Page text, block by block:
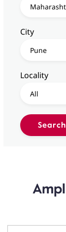
City
Locality